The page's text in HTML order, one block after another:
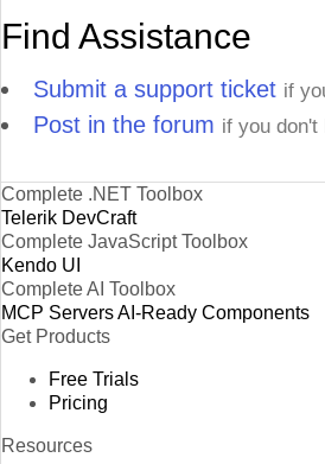
Find Assistance
Submit a support ticket if
Post in the forum if you
Complete .NET Toolbox
Telerik DevCraft
Complete JavaScript Toolbox
Kendo UI
Complete AI Toolbox
MCP ServersAI-Ready Components
Get Products
Free Trials
Pricing
Resources